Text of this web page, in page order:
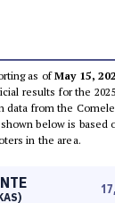
as ofMay 15,
results for the
data from the
below is based
in the area.